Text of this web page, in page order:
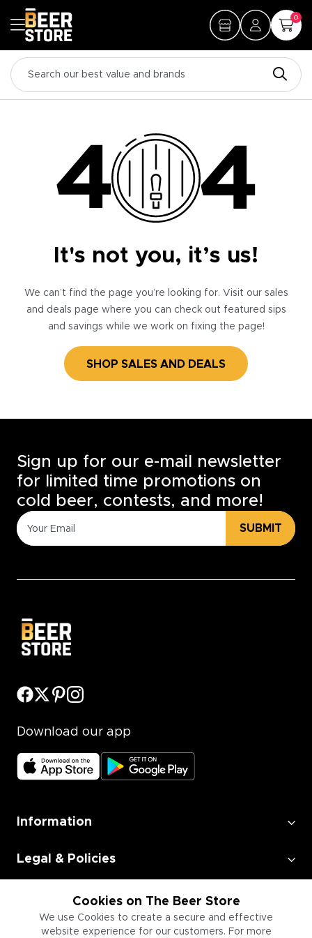
0
It's not you, it’s us!
We can’t find the page you’re looking for. Visit our sales
and deals page where you can check out featured sips
and savings while we work on fixing the page!
SHOP SALES AND DEALS
Cookies on The Beer Store
We use Cookies to create a secure and effective
website experience for our customers. For more
Sign up for our e-mail newsletter
for limited time promotions on
cold beer, contests, and more!
SUBMIT
Download our app
Information
Legal & Policies
Employment
Information for Businesses